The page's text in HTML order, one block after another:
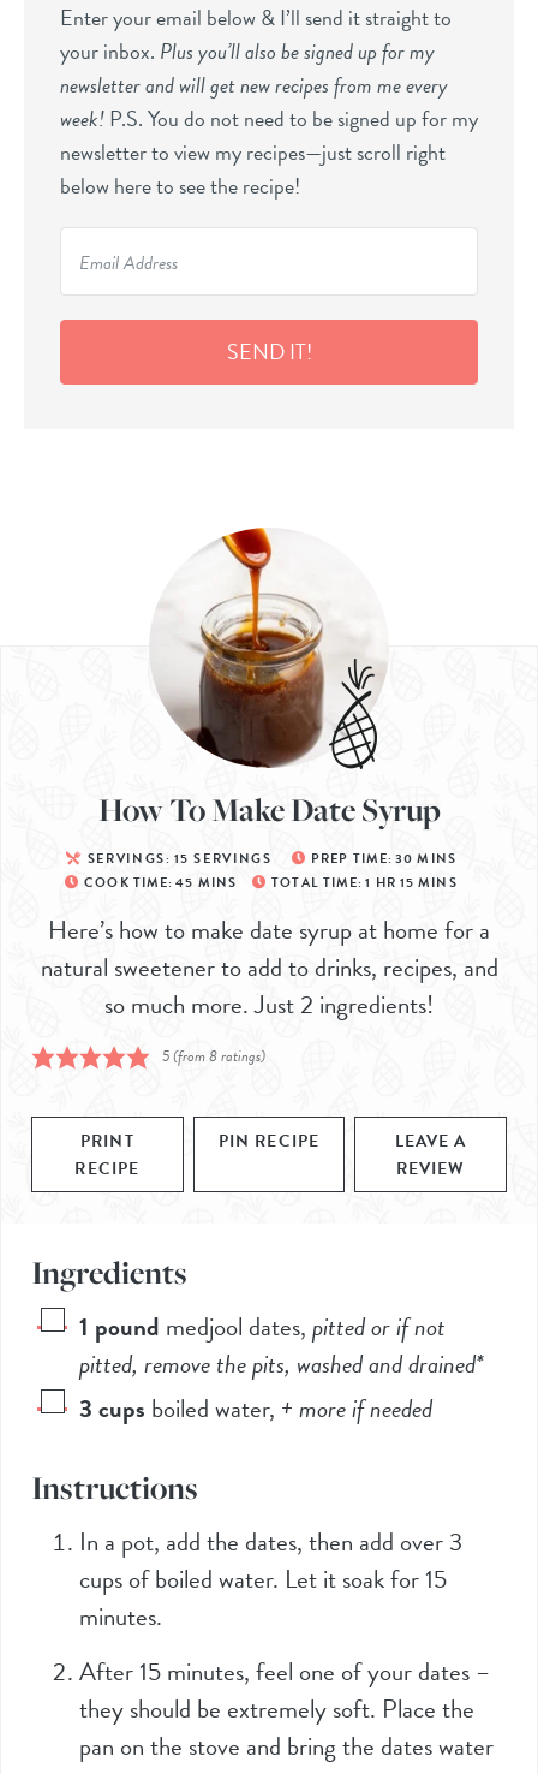
Enter your email below & I’ll send it straight to
your inbox. Plus you’ll also be signed up for my
newsletter and will get new recipes from me every
week!P.S. You do not need to be signed up for my
newsletter to view my recipes—just scroll right
below here to see the recipe!
SEND IT!
How To Make Date Syrup
SERVINGS: 15 SERVINGS PREP TIME: 30 MINS
COOK TIME: 45 MINS TOTAL TIME: 1 HR 15 MINS
Here’s how to make date syrup at home for a
natural sweetener to add to drinks, recipes, and
so much more. Just 2 ingredients!
5(from8ratings)
PRINT
RECIPE
PIN RECIPE
LEAVE A
REVIEW
Ingredients
1 pound medjool dates,pitted or if not
pitted, remove the pits, washed and drained*
3cups boiled water, + more if needed
Instructions
In a pot, add the dates, then add over 3
cups of boiled water. Let it soak for 15
minutes.
After 15 minutes, feel one of your dates –
they should be extremely soft. Place the
pan on the stove and bring the dates water